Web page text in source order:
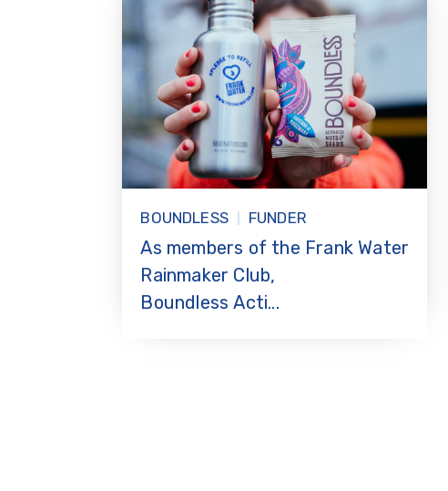
BOUNDLESS FUNDER
As members of the Frank Water
Rainmaker Club,
Boundless Acti...